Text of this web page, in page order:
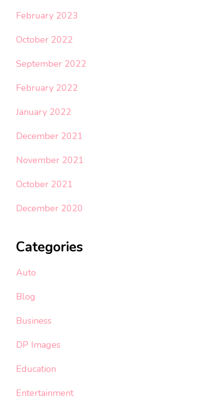
February 2023
October 2022
September 2022
February 2022
January 2022
December 2021
November 2021
October 2021
December 2020
Categories
Auto
Blog
Business
DP Images
Education
Entertainment